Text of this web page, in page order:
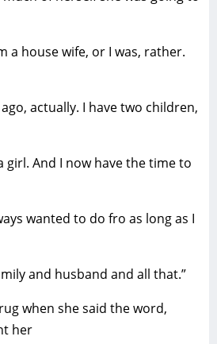
a house wife, or I was, rather.
actually. I have two children,
girl. And I now have the time to
wanted to do fro as long as I
and husband and all that.”
when she said the word,
her